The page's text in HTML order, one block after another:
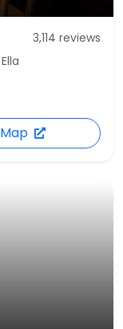
3,114 reviews
Map